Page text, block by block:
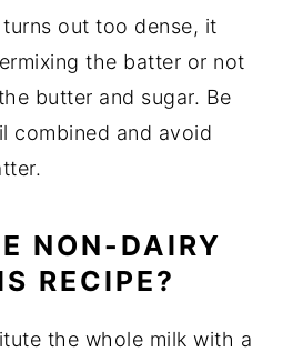
out too dense, it
the batter or not
butter and sugar. Be
combined and avoid
NON-DAIRY
RECIPE?
the whole milk with a